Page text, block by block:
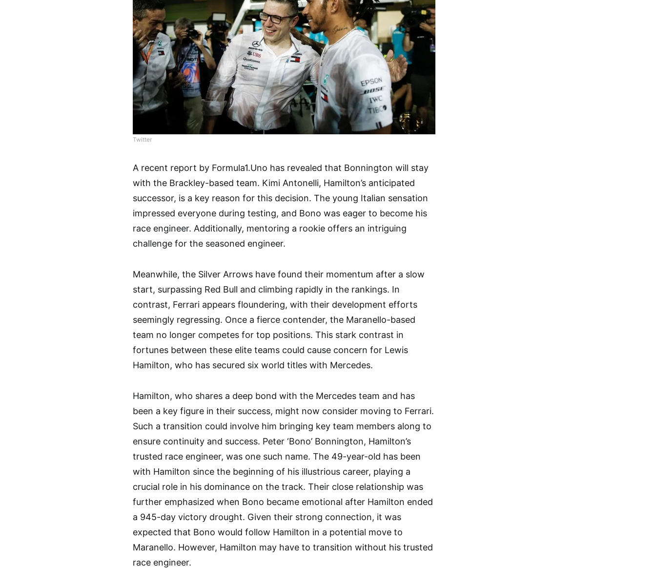
Twitter
A recent report by Formula1.Uno has revealed that Bonnington will stay
with the Brackley-based team. Kimi Antonelli, Hamilton’s anticipated
successor, is a key reason for this decision. The young Italian sensation
impressed everyone during testing, and Bono was eager to become his
race engineer. Additionally, mentoring a rookie offers an intriguing
challenge for the seasoned engineer.
Meanwhile, the Silver Arrows have found their momentum after a slow
start, surpassing Red Bull and climbing rapidly in the rankings. In
contrast, Ferrari appears floundering, with their development efforts
seemingly regressing. Once a fierce contender, the Maranello-based
team no longer competes for top positions. This stark contrast in
fortunes between these elite teams could cause concern for Lewis
Hamilton, who has secured six world titles with Mercedes.
Hamilton, who shares a deep bond with the Mercedes team and has
been a key figure in their success, might now consider moving to Ferrari.
Such a transition could involve him bringing key team members along to
ensure continuity and success. Peter ‘Bono’ Bonnington, Hamilton’s
trusted race engineer, was one such name. The 49-year-old has been
with Hamilton since the beginning of his illustrious career, playing a
crucial role in his dominance on the track. Their close relationship was
further emphasized when Bono became emotional after Hamilton ended
a 945-day victory drought. Given their strong connection, it was
expected that Bono would follow Hamilton in a potential move to
Maranello. However, Hamilton may have to transition without his trusted
race engineer.